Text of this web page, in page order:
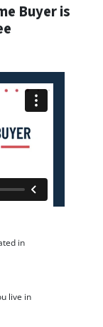
Buyer is
in
live in